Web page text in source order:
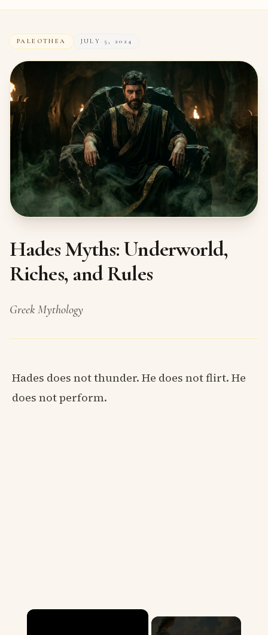
PALEOTHEA JULY 5, 2024
Hades Myths: Underworld,
Riches, and Rules
Greek Mythology
Hades does not thunder. He does not flirt. He
does not perform.
×